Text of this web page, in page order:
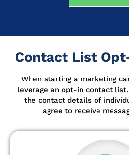
Contact List
When starting a marketing
leverage an opt-in contact list.
the contact details of
agree to receive